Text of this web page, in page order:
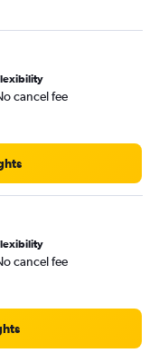
cancel fee
cancel fee